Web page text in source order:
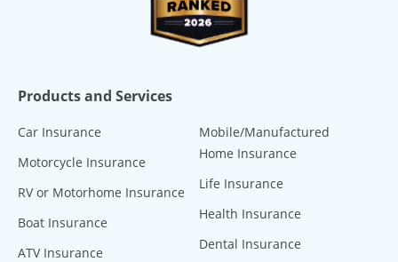
Products and Services
Car Insurance
Motorcycle Insurance
RV or Motorhome Insurance
Boat Insurance
ATV Insurance
Mobile/Manufactured
Home Insurance
Life Insurance
Health Insurance
Dental Insurance